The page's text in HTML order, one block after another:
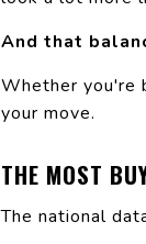
And that
Whether you're
your move.
THE MOST
The national